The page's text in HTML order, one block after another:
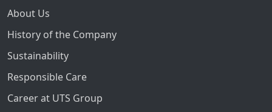
About Us
History of the Company
Sustainability
Responsible Care
Career at UTS Group